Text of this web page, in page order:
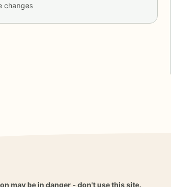
changes
may be in danger - don't use this site.